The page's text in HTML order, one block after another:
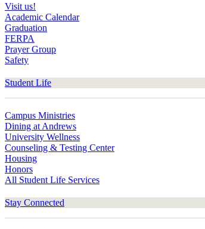
Visit us!
Academic Calendar
Graduation
FERPA
Prayer Group
Safety
Student Life
Campus Ministries
Dining at Andrews
University Wellness
Counseling & Testing Center
Housing
Honors
All Student Life Services
Stay Connected